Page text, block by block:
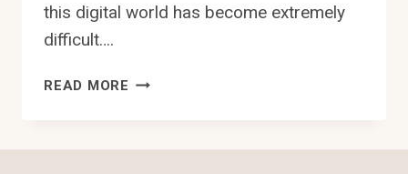
this digital world has become extremely
difficult….
READ MORE CINTEX